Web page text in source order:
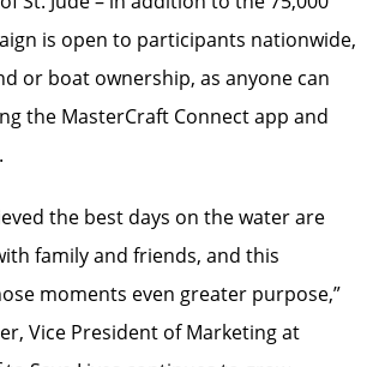
is open to participants nationwide,
or boat ownership, as anyone can
the MasterCraft Connect app and
the best days on the water are
family and friends, and this
moments even greater purpose,”
Vice President of Marketing at